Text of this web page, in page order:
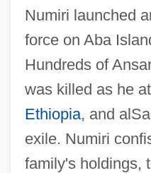
Numiri launched
force on Aba
Hundreds of
was killed as he
Ethiopia, and
exile. Numiri
family's holdings,